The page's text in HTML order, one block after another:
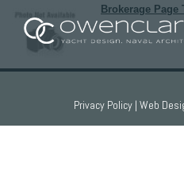
Brokerage
Privacy Policy | Web